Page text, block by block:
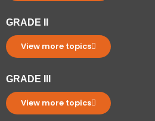
GRADE II
View more topics
GRADE III
View more topics